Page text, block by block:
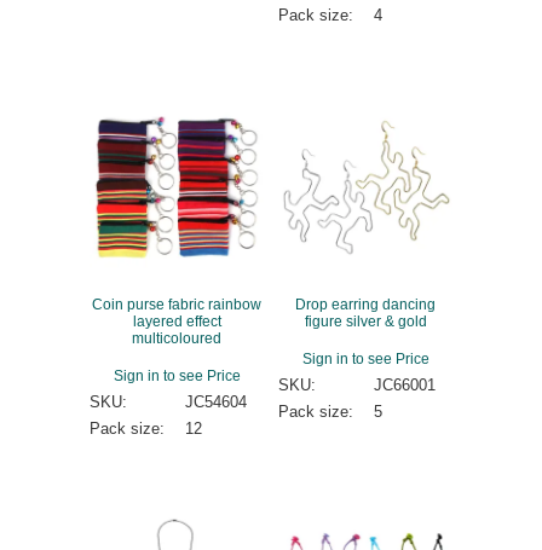
Pack size:
4
Coin purse fabric rainbow
layered effect
multicoloured
Sign in to see Price
SKU:
JC54604
Pack size:
12
Drop earring dancing
figure silver & gold
Sign in to see Price
SKU:
JC66001
Pack size:
5